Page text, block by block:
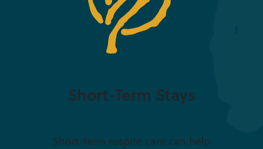
Short-Term Stays
Short-term respite care can help